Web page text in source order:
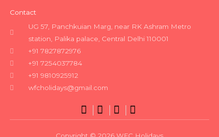
Contact
UG 57, Panchkuian Marg, near RK Ashram Metro
station, Palika palace, Central Delhi 110001
+91 7827872976
+91 7254037784
+91 9810925912
wfcholidays@gmail.com